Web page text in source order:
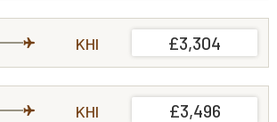
KHI £3,304
KHI £3,496